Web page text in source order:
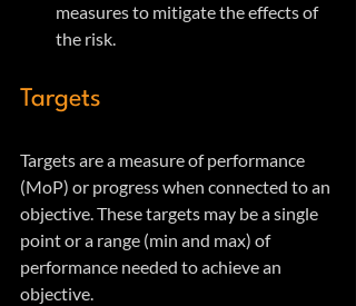
measures to mitigate the effects of
the risk.
Targets
Targets are a measure of performance
(MoP) or progress when connected to an
objective. These targets may be a single
point or a range (min and max) of
performance needed to achieve an
objective.